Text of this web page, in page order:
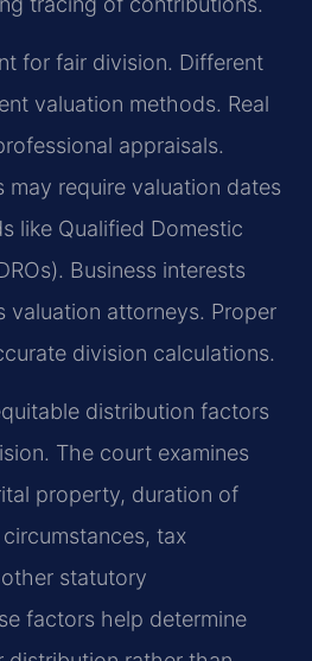
for fair division. Different
valuation methods. Real
appraisals.
may require valuation dates
like Qualified Domestic
Business interests
valuation attorneys. Proper
division calculations.
distribution factors
The court examines
property, duration of
tax
statutory
factors help determine